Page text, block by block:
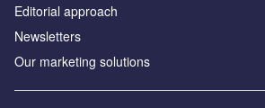
Editorial approach
Newsletters
Our marketing solutions